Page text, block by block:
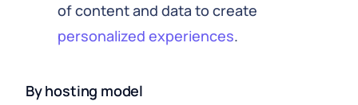
of content and data to create
personalized experiences.
By hosting model